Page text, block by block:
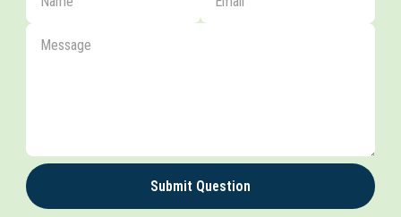
Submit Question